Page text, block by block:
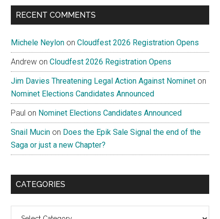
...
RECENT COMMENTS
Michele Neylon onCloudfest 2026 Registration Opens
Andrew onCloudfest 2026 Registration Opens
Jim Davies Threatening Legal Action Against Nominet on
Nominet Elections Candidates Announced
Paul on Nominet Elections Candidates Announced
Snail Mucin on Does the Epik Sale Signal the end of the
Saga or just a new Chapter?
CATEGORIES